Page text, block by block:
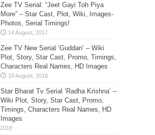
Zee TV Serial: “Jeet Gayi Toh Piya
More” – Star Cast, Plot, Wiki, Images-
Photos, Serial Timings!
Zee TV New Serial ‘Guddan’ – Wiki
Plot, Story, Star Cast, Promo, Timings,
Characters Real Names, HD Images
Star Bharat Tv Serial ‘Radha Krishna’ –
Wiki Plot, Story, Star Cast, Promo,
Timings, Characters Real Names, HD
Images